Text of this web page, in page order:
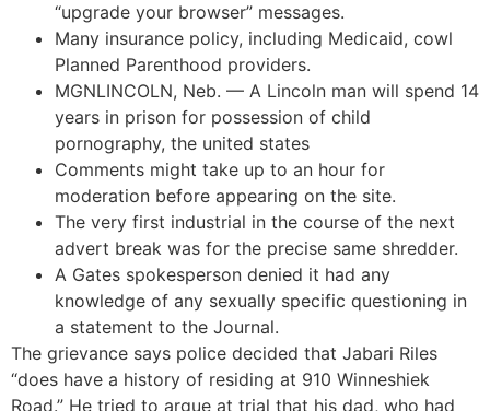
“upgrade your browser” messages.
Many insurance policy, including Medicaid, cowl
Planned Parenthood providers.
MGNLINCOLN, Neb. — A Lincoln man will spend 14
years in prison for possession of child
pornography, the united states
Comments might take up to an hour for
moderation before appearing on the site.
The very first industrial in the course of the next
advert break was for the precise same shredder.
A Gates spokesperson denied it had any
knowledge of any sexually specific questioning in
a statement to the Journal.
The grievance says police decided that Jabari Riles
“does have a history of residing at 910 Winneshiek
Road.” He tried to argue at trial that his dad, who had